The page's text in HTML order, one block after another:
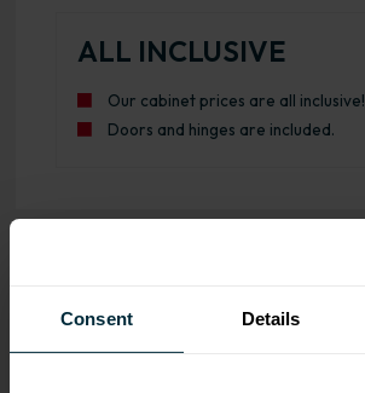
Consent Details
ALL INCLUSIVE
Our cabinet prices are all inclusive!
Doors and hinges are included.
RANGE
SPECIFICATION